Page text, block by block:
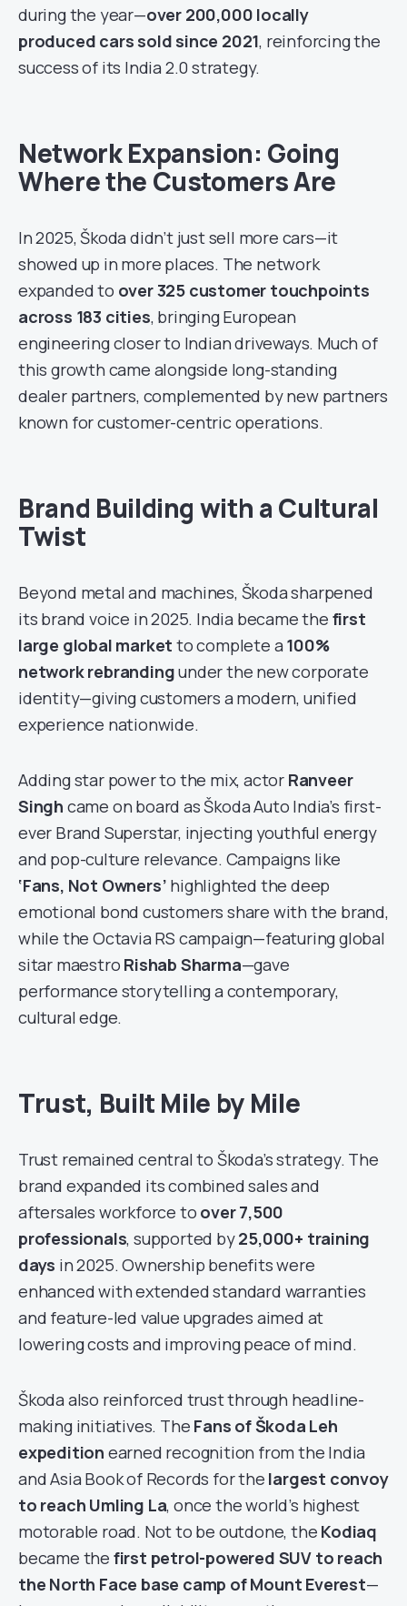
during the year—over 200,000 locally
produced cars sold since 2021, reinforcing the
success of its India 2.0 strategy.
Network Expansion: Going
Where the Customers Are
In 2025, Škoda didn’t just sell more cars—it
showed up in more places. The network
expanded to over 325 customer touchpoints
across 183 cities, bringing European
engineering closer to Indian driveways. Much of
this growth came alongside long-standing
dealer partners, complemented by new partners
known for customer-centric operations.
Brand Building with a Cultural
Twist
Beyond metal and machines, Škoda sharpened
its brand voice in 2025. India became the first
large global market to complete a 100%
network rebrandingunder the new corporate
identity—giving customers a modern, unified
experience nationwide.
Adding star power to the mix, actor Ranveer
Singh came on board as Škoda Auto India’s first-
ever Brand Superstar, injecting youthful energy
and pop-culture relevance. Campaigns like
‘Fans, Not Owners’ highlighted the deep
emotional bond customers share with the brand,
while the Octavia RS campaign—featuring global
sitar maestro Rishab Sharma—gave
performance storytelling a contemporary,
cultural edge.
Trust, Built Mile by Mile
Trust remained central to Škoda’s strategy. The
brand expanded its combined sales and
aftersales workforce to over 7,500
professionals, supported by25,000+ training
days in 2025. Ownership benefits were
enhanced with extended standard warranties
and feature-led value upgrades aimed at
lowering costs and improving peace of mind.
Škoda also reinforced trust through headline-
making initiatives. The Fans of Škoda Leh
expedition earned recognition from the India
and Asia Book of Records for the largest convoy
to reach Umling La, once the world’s highest
motorable road. Not to be outdone, the Kodiaq
became the first petrol-powered SUV to reach
the North Face base camp of Mount Everest—